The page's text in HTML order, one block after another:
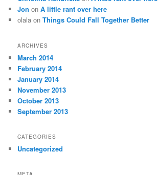
Jon onA little rant over here
olala onThings Could Fall Together Better
ARCHIVES
March 2014
February 2014
January 2014
November 2013
October 2013
September 2013
CATEGORIES
Uncategorized